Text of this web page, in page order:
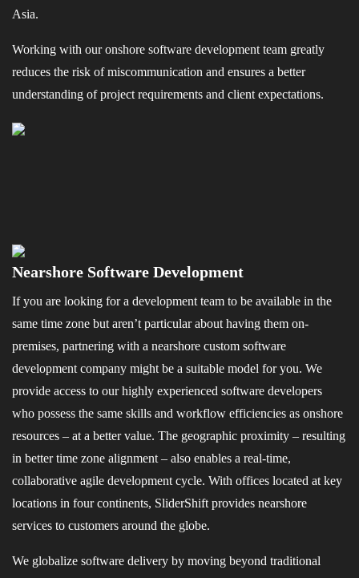
Asia.
Working with our onshore software development team greatly
reduces the risk of miscommunication and ensures a better
understanding of project requirements and client expectations.
Nearshore Software Development
If you are looking for a development team to be available in the
same time zone but aren’t particular about having them on-
premises, partnering with a nearshore custom software
development company might be a suitable model for you. We
provide access to our highly experienced software developers
who possess the same skills and workflow efficiencies as onshore
resources – at a better value. The geographic proximity – resulting
in better time zone alignment – also enables a real-time,
collaborative agile development cycle. With offices located at key
locations in four continents, SliderShift provides nearshore
services to customers around the globe.
We globalize software delivery by moving beyond traditional